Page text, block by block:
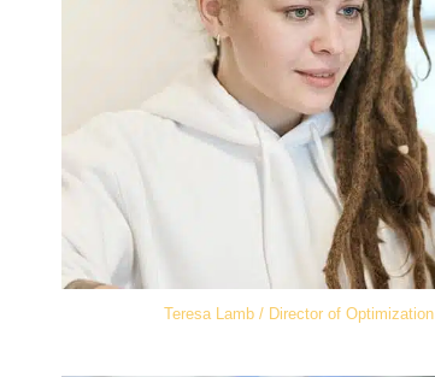
Teresa Lamb / Director of Optimization